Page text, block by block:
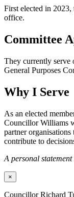
First elected in
office.
Committee
They currently serve
General Purposes
Why I Serve
As an elected
Councillor Williams
partner organisations
contribute to
A personal
×
Councillor Richard